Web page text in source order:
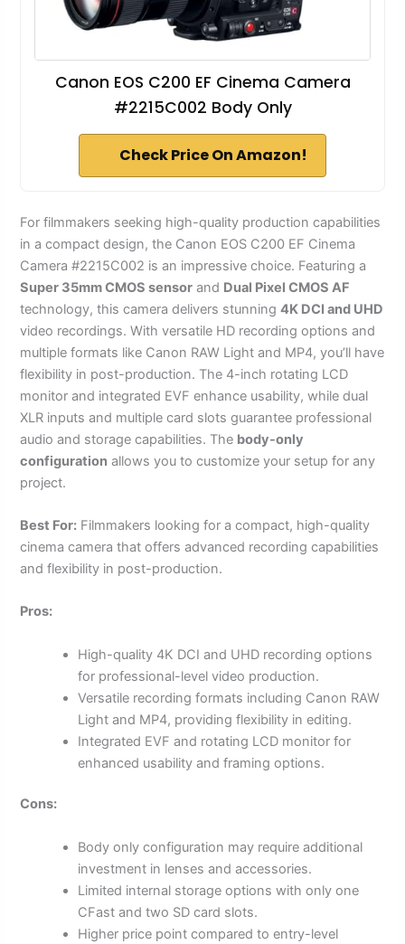
Canon EOS C200 EF Cinema Camera
#2215C002 Body Only
Check Price On Amazon!
For filmmakers seeking high-quality production capabilities
in a compact design, the Canon EOS C200 EF Cinema
Camera #2215C002 is an impressive choice. Featuring a
Super 35mm CMOS sensor and Dual Pixel CMOS AF
technology, this camera delivers stunning4K DCI and UHD
video recordings. With versatile HD recording options and
multiple formats like Canon RAW Light and MP4, you’ll have
flexibility in post-production. The 4-inch rotating LCD
monitor and integrated EVF enhance usability, while dual
XLR inputs and multiple card slots guarantee professional
audio and storage capabilities. The body-only
configuration allows you to customize your setup for any
project.
Best For: Filmmakers looking for a compact, high-quality
cinema camera that offers advanced recording capabilities
and flexibility in post-production.
Pros:
High-quality 4K DCI and UHD recording options
for professional-level video production.
Versatile recording formats including Canon RAW
Light and MP4, providing flexibility in editing.
Integrated EVF and rotating LCD monitor for
enhanced usability and framing options.
Cons:
Body only configuration may require additional
investment in lenses and accessories.
Limited internal storage options with only one
CFast and two SD card slots.
Higher price point compared to entry-level